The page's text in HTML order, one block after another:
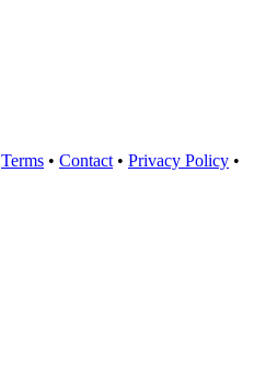
Terms • Contact • Privacy Policy •